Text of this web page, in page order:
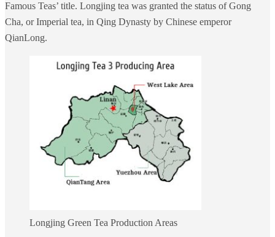
Famous Teas’ title. Longjing tea was granted the status of Gong
Cha, or Imperial tea, in Qing Dynasty by Chinese emperor
QianLong.
Longjing Green Tea Production Areas